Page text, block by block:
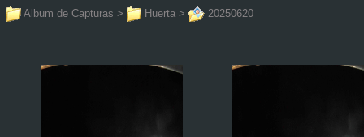
Album de Capturas > Huerta > 20250620